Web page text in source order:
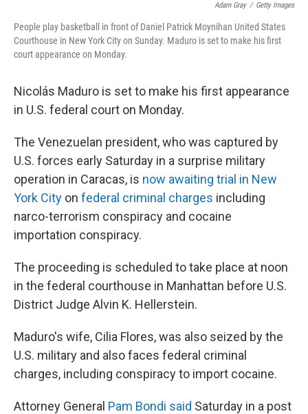
Adam Gray / Getty Images
People play basketball in front of Daniel Patrick Moynihan United States
Courthouse in New York City on Sunday. Maduro is set to make his first
court appearance on Monday.
Nicolás Maduro is set to make his first appearance
in U.S. federal court on Monday.
The Venezuelan president, who was captured by
U.S. forces early Saturday in a surprise military
operation in Caracas, is now awaiting trial in New
York City on federal criminal charges including
narco-terrorism conspiracy and cocaine
importation conspiracy.
The proceeding is scheduled to take place at noon
in the federal courthouse in Manhattan before U.S.
District Judge Alvin K. Hellerstein.
Maduro's wife, Cilia Flores, was also seized by the
U.S. military and also faces federal criminal
charges, including conspiracy to import cocaine.
Attorney General Pam Bondi said Saturday in a post